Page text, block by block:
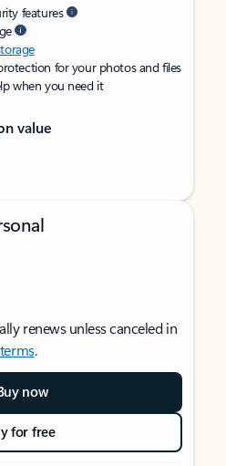
features
for your photos and files
when you need it
value
renews unless canceled in
.
now
for free